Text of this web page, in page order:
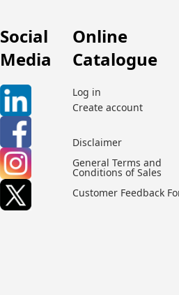
Social
Media
Online
Catalogue
Log in
Create account
Disclaimer
General Terms and
Conditions of Sales
Customer Feedback